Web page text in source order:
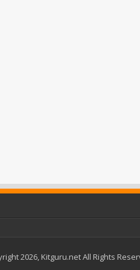
2026, Kitguru.net All Rights